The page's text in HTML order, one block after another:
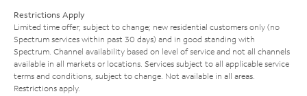
Restrictions Apply
Limited time offer; subject to change; new residential customers only (no
Spectrum services within past 30 days) and in good standing with
Spectrum. Channel availability based on level of service and not all channels
available in all markets or locations. Services subject to all applicable service
terms and conditions, subject to change. Not available in all areas.
Restrictions apply.